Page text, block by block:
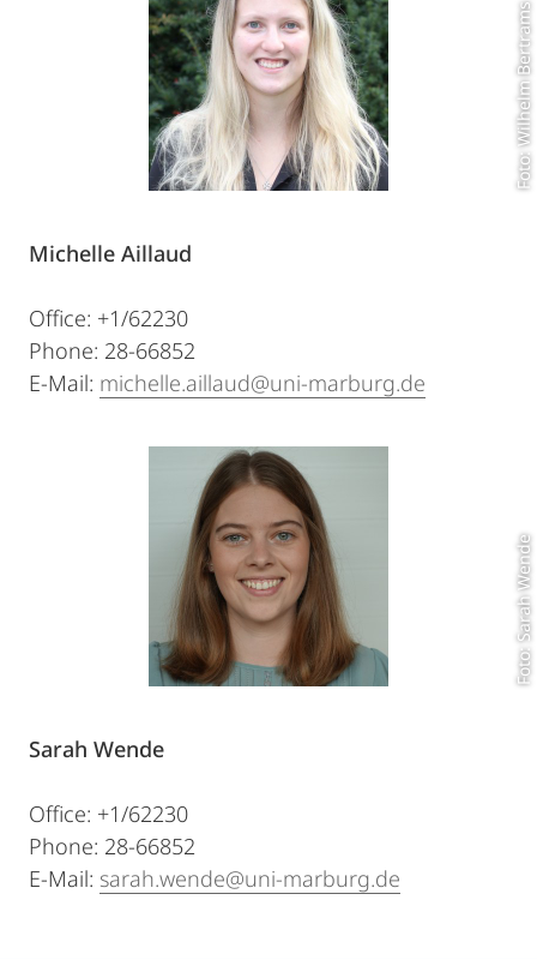
Foto: Wilhelm Bertrams
Michelle Aillaud
Office: +1/62230
Phone: 28-66852
E-Mail: michelle.aillaud@uni-marburg.de
Foto: Sarah Wende
Sarah Wende
Office: +1/62230
Phone: 28-66852
E-Mail: sarah.wende@uni-marburg.de